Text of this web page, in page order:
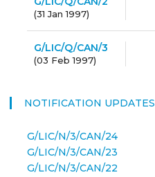
(31 Jan 1997)
G/LIC/Q/CAN/3
(03 Feb 1997)
NOTIFICATION UPDATES
G/LIC/N/3/CAN/24
G/LIC/N/3/CAN/23
G/LIC/N/3/CAN/22